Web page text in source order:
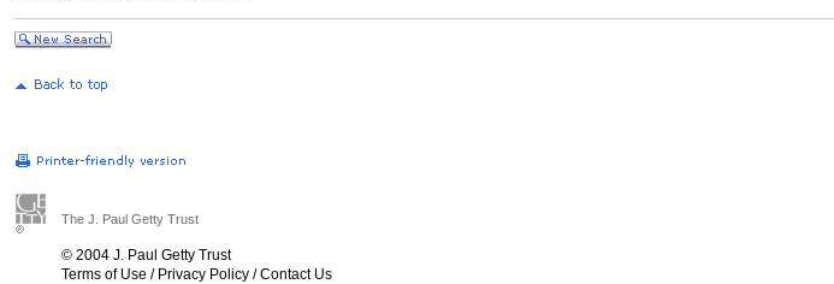
The J. Paul Getty Trust
© 2004 J. Paul Getty Trust
Terms of Use / Privacy Policy /Contact Us